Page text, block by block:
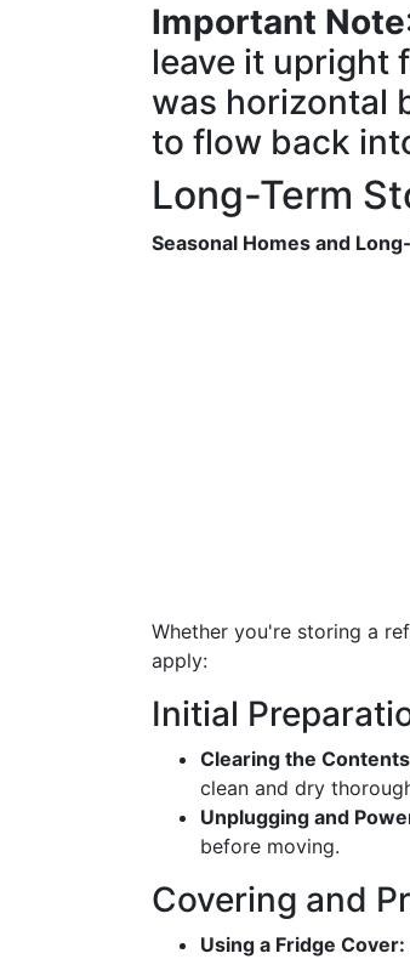
Important Note
leave it upright
was horizontal
to flow back
Long-Term
Seasonal Homes and
Whether you're storing a
apply:
Initial
Clearing the
clean and dry
Unplugging and
before moving.
Covering and
Using a Fridge Cover: